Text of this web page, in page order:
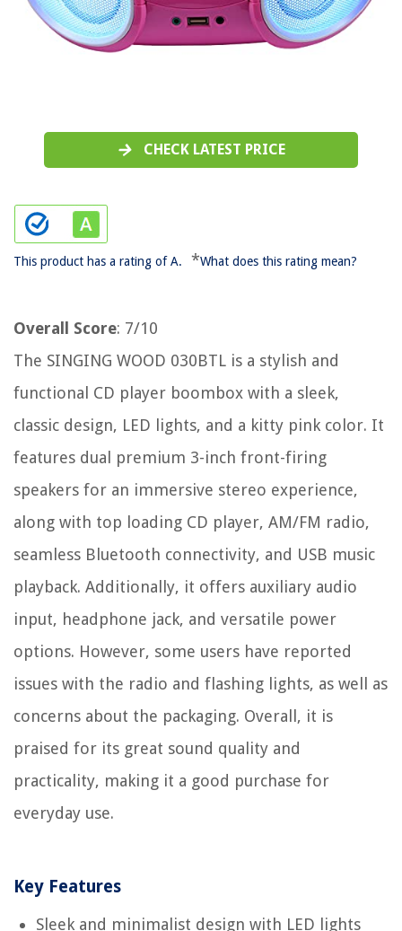
CHECK LATEST PRICE
This product has a rating of A. *What does this rating mean?
Overall Score: 7/10
The SINGING WOOD 030BTL is a stylish and
functional CD player boombox with a sleek,
classic design, LED lights, and a kitty pink color. It
features dual premium 3-inch front-firing
speakers for an immersive stereo experience,
along with top loading CD player, AM/FM radio,
seamless Bluetooth connectivity, and USB music
playback. Additionally, it offers auxiliary audio
input, headphone jack, and versatile power
options. However, some users have reported
issues with the radio and flashing lights, as well as
concerns about the packaging. Overall, it is
praised for its great sound quality and
practicality, making it a good purchase for
everyday use.
Key Features
Sleek and minimalist design with LED lights